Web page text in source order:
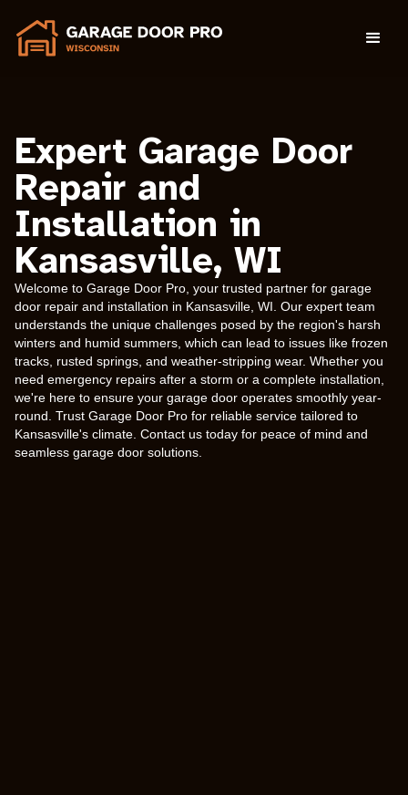
Expert Garage Door
Repair and
Installation in
Kansasville, WI
Welcome to Garage Door Pro, your trusted partner for garage
door repair and installation in Kansasville, WI. Our expert team
understands the unique challenges posed by the region's harsh
winters and humid summers, which can lead to issues like frozen
tracks, rusted springs, and weather-stripping wear. Whether you
need emergency repairs after a storm or a complete installation,
we're here to ensure your garage door operates smoothly year-
round. Trust Garage Door Pro for reliable service tailored to
Kansasville's climate. Contact us today for peace of mind and
seamless garage door solutions.